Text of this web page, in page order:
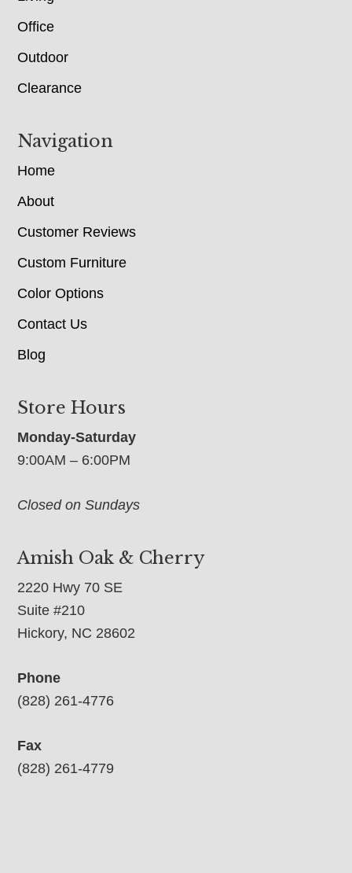
Office
Outdoor
Clearance
Navigation
Home
About
Customer Reviews
Custom Furniture
Color Options
Contact Us
Blog
Store Hours
Monday-Saturday
9:00AM – 6:00PM
Closed on Sundays
Amish Oak & Cherry
2220 Hwy 70 SE
Suite #210
Hickory, NC 28602
Phone
(828) 261-4776
Fax
(828) 261-4779